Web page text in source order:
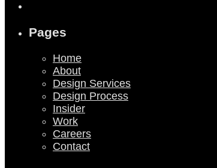
Pages
Home
About
Design Services
Design Process
Insider
Work
Careers
Contact